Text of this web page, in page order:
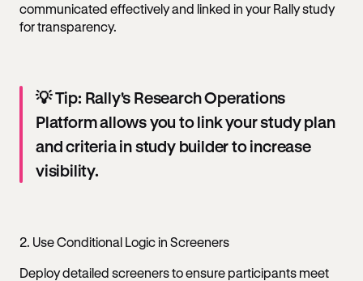
communicated effectively and linked in your Rally study
for transparency.
💡 Tip: Rally's Research Operations
Platform allows you to link your study plan
and criteria in study builder to increase
visibility.
2. Use Conditional Logic in Screeners
Deploy detailed screeners to ensure participants meet